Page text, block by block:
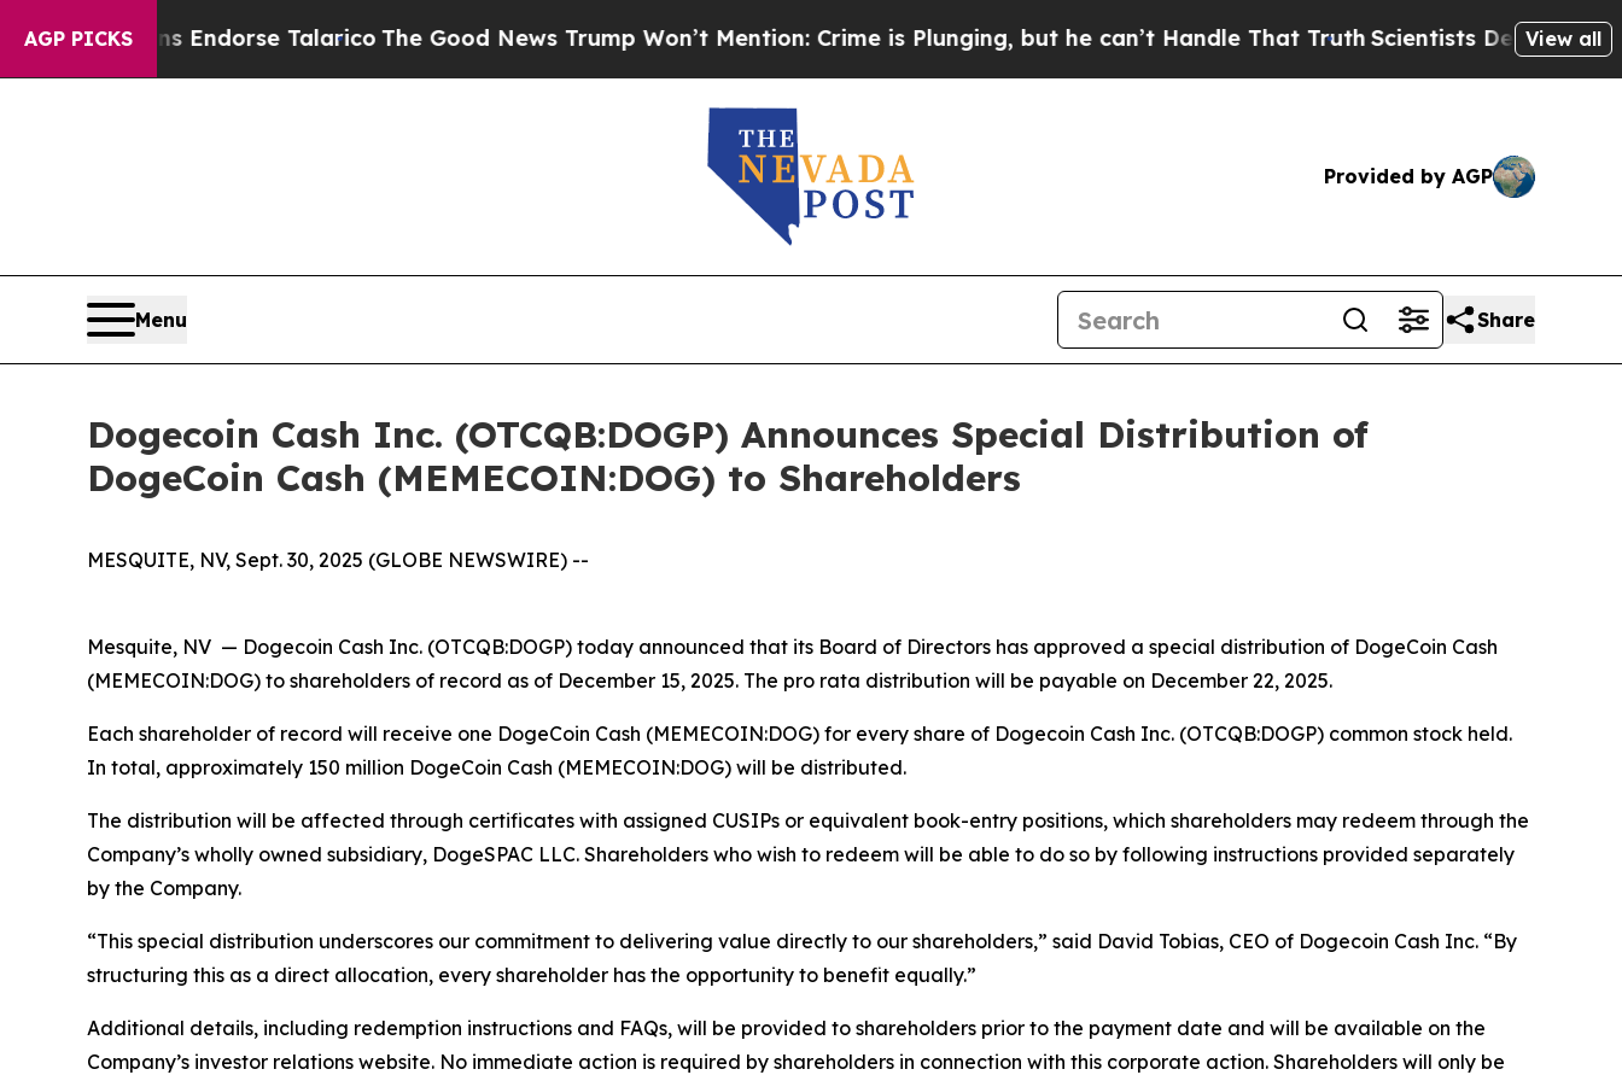
AGP PICKSEndorse Talarico The Good News Trump Won’t Mention: Crime is Plunging, but he can’t Handle That TruthScientists Designed a Virtual
View all
Provided by AGP
Menu Share
Dogecoin Cash Inc. (OTCQB:DOGP) Announces Special Distribution of
DogeCoin Cash (MEMECOIN:DOG) to Shareholders
MESQUITE, NV, Sept. 30, 2025 (GLOBE NEWSWIRE) --
Mesquite, NV — Dogecoin Cash Inc. (OTCQB:DOGP) today announced that its Board of Directors has approved a special distribution of DogeCoin Cash
(MEMECOIN:DOG) to shareholders of record as of December 15, 2025. The pro rata distribution will be payable on December 22, 2025.
Each shareholder of record will receive one DogeCoin Cash (MEMECOIN:DOG) for every share of Dogecoin Cash Inc. (OTCQB:DOGP) common stock held.
In total, approximately 150 million DogeCoin Cash (MEMECOIN:DOG) will be distributed.
The distribution will be affected through certificates with assigned CUSIPs or equivalent book-entry positions, which shareholders may redeem through the
Company’s wholly owned subsidiary, DogeSPAC LLC. Shareholders who wish to redeem will be able to do so by following instructions provided separately
by the Company.
“This special distribution underscores our commitment to delivering value directly to our shareholders,” said David Tobias, CEO of Dogecoin Cash Inc. “By
structuring this as a direct allocation, every shareholder has the opportunity to benefit equally.”
Additional details, including redemption instructions and FAQs, will be provided to shareholders prior to the payment date and will be available on the
Company’s investor relations website. No immediate action is required by shareholders in connection with this corporate action. Shareholders will only be